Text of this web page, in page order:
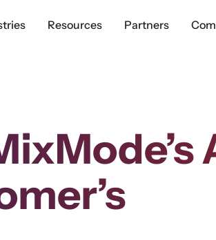
Resources Partners